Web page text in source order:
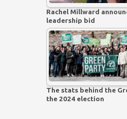
Rachel Millward
leadership bid
The stats behind the
the 2024 election